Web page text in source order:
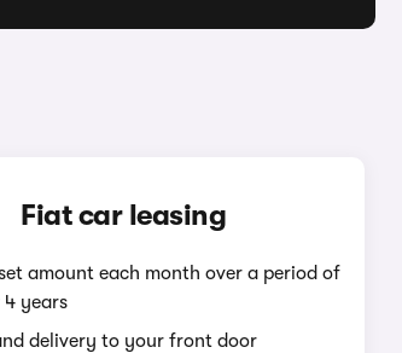
Fiat car leasing
amount each month over a period of
years
delivery to your front door